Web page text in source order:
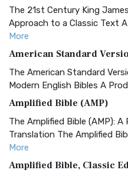
The 21st Century King
Approach to a Classic Text
More
American Standard
The American Standard
Modern English Bibles A
Amplified Bible (AMP)
The Amplified Bible (AMP):
Translation The Amplified
More
Amplified Bible, Classic